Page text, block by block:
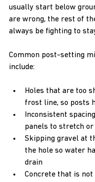
usually start below
are wrong, the rest of
always be fighting to
Common post-setting
include:
Holes that are too
frost line, so posts
Inconsistent
panels to stretch or
Skipping gravel at
the hole so water
drain
Concrete that is